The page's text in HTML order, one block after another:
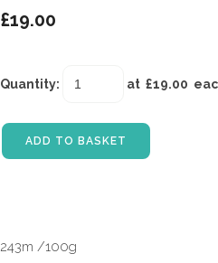
£19.00
Quantity: at £19.00
ADD TO BASKET
243m /100g